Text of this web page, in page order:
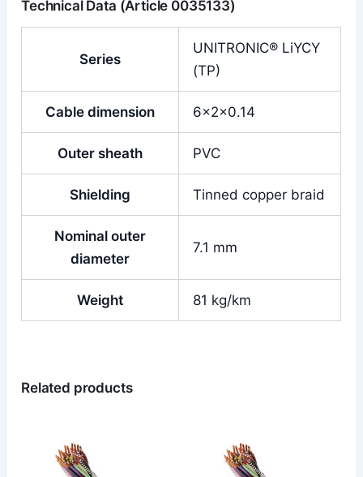
Technical Data (Article 0035133)
Series
UNITRONIC® LiYCY
(TP)
Cable dimension 6x2x0.14
Outer sheath PVC
Shielding Tinned copper braid
Nominal outer
diameter
7.1 mm
Weight 81 kg/km
Related products